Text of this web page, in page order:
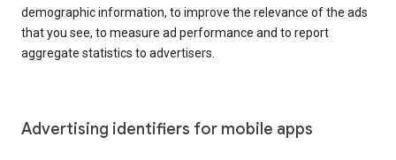
demographic information, to improve the relevance of the ads
that you see, to measure ad performance and to report
aggregate statistics to advertisers.
Advertising identifiers for mobile apps